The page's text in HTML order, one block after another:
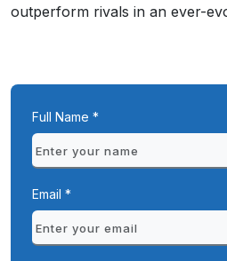
outperform rivals in an ever-
Full Name *
Email *